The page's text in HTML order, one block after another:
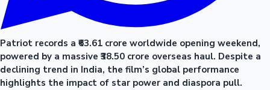
Patriot records a ₹63.61 crore worldwide opening weekend,
powered by a massive ₹38.50 crore overseas haul. Despite a
declining trend in India, the film’s global performance
highlights the impact of star power and diaspora pull.